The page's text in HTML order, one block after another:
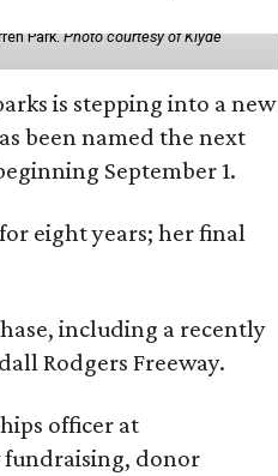
Park.Photo courtesy of Klyde
is stepping into a new
been named the next
September 1.
eight years; her final
including a recently
Rodgers Freeway.
officer at
fundraising, donor